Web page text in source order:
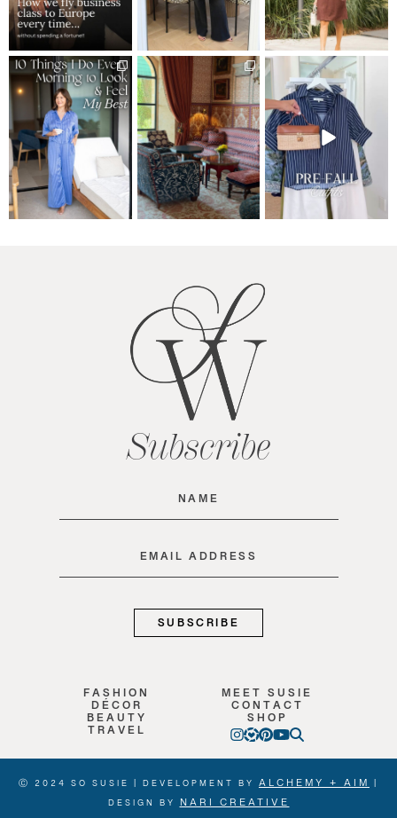
Subscribe
Name
Email
FASHION
DÉCOR
BEAUTY
TRAVEL
MEET SUSIE
CONTACT
SHOP
Ⓒ 2024 SO SUSIE | DEVELOPMENT BY ALCHEMY + AIM |
DESIGN BYNARI CREATIVE